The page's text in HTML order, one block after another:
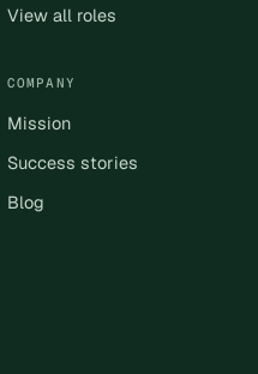
View all roles
COMPANY
Mission
Success stories
Blog